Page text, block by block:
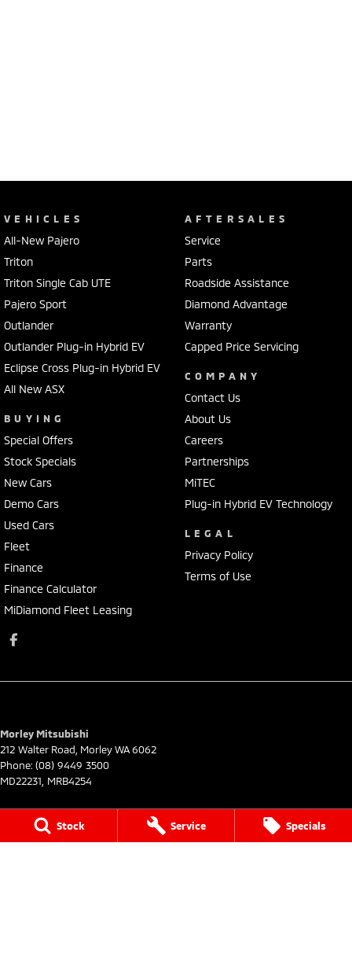
Stock Service Specials
VEHICLES
All-New Pajero
Triton
Triton Single Cab UTE
Pajero Sport
Outlander
Outlander Plug-in Hybrid EV
Eclipse Cross Plug-in Hybrid EV
All New ASX
BUYING
Special Offers
Stock Specials
New Cars
Demo Cars
Used Cars
Fleet
Finance
Finance Calculator
MiDiamond Fleet Leasing
AFTERSALES
Service
Parts
Roadside Assistance
Diamond Advantage
Warranty
Capped Price Servicing
COMPANY
Contact Us
About Us
Careers
Partnerships
MiTEC
Plug-in Hybrid EV Technology
LEGAL
Privacy Policy
Terms of Use
Morley Mitsubishi
212 Walter Road, MorleyWA6062
Phone: (08) 9449 3500
MD22231, MRB4254
Morley Mitsubishi - Service
212 Walter Road,Morley
6062